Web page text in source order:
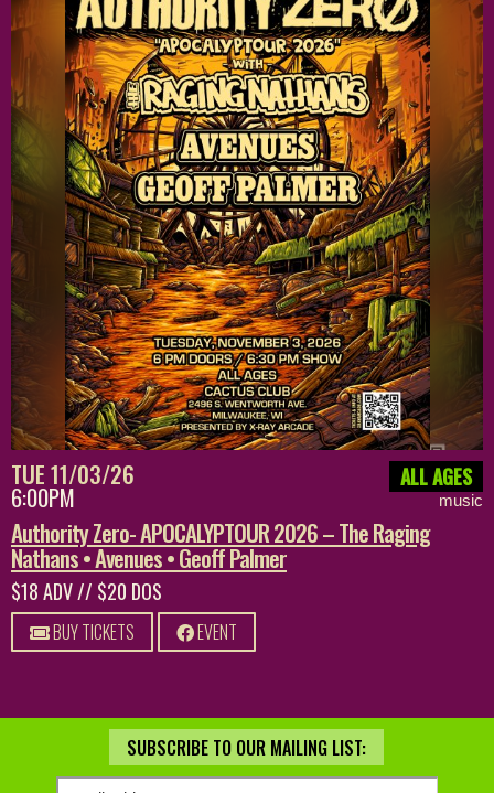
TUE 11/03/26
6:00PM
ALL AGES
music
Authority Zero- APOCALYPTOUR 2026 – The Raging
Nathans • Avenues • Geoff Palmer
$18 ADV // $20 DOS
BUY TICKETS EVENT
SUBSCRIBE TO OUR MAILING LIST: